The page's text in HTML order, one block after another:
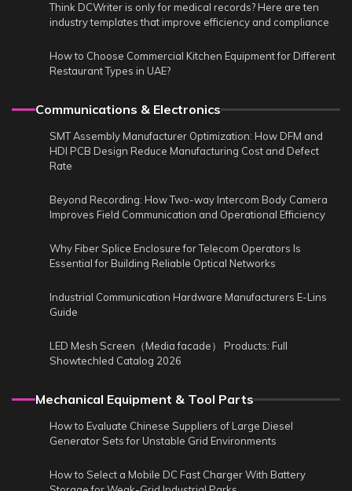
Think DCWriter is only for medical records? Here are ten
industry templates that improve efficiency and compliance
How to Choose Commercial Kitchen Equipment for Different
Restaurant Types in UAE?
Communications & Electronics
SMT Assembly Manufacturer Optimization: How DFM and
HDI PCB Design Reduce Manufacturing Cost and Defect
Rate
Beyond Recording: How Two-way Intercom Body Camera
Improves Field Communication and Operational Efficiency
Why Fiber Splice Enclosure for Telecom Operators Is
Essential for Building Reliable Optical Networks
Industrial Communication Hardware Manufacturers E-Lins
Guide
LED Mesh Screen（Media facade） Products: Full
Showtechled Catalog 2026
Mechanical Equipment & Tool Parts
How to Evaluate Chinese Suppliers of Large Diesel
Generator Sets for Unstable Grid Environments
How to Select a Mobile DC Fast Charger With Battery